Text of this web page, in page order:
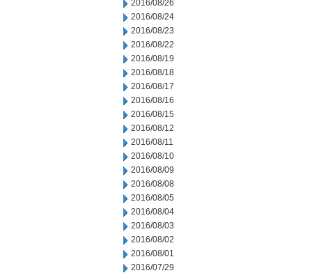
2016/08/26
2016/08/24
2016/08/23
2016/08/22
2016/08/19
2016/08/18
2016/08/17
2016/08/16
2016/08/15
2016/08/12
2016/08/11
2016/08/10
2016/08/09
2016/08/08
2016/08/05
2016/08/04
2016/08/03
2016/08/02
2016/08/01
2016/07/29